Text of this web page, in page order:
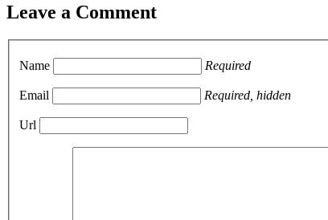
Leave a Comment
Name Required
Email Required, hidden
Url